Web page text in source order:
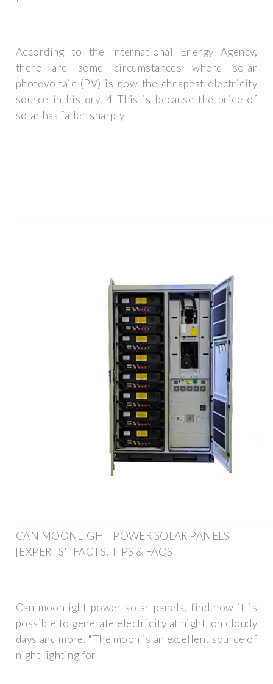
According to the International Energy Agency,
there are some circumstances where solar
photovoltaic (PV) is now the cheapest electricity
source in history. 4 This is because the price of
solar has fallen sharply
CAN MOONLIGHT POWER SOLAR PANELS
[EXPERTS'' FACTS, TIPS & FAQS]
Can moonlight power solar panels, find how it is
possible to generate electricity at night, on cloudy
days and more. "The moon is an excellent source of
night lighting for